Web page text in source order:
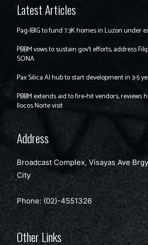
Latest Articles
Pag-IBIG to fund 7.3K homes in Luzon under
PBBM vows to sustain gov’t efforts, address
SONA
Pax Silica AI hub to start development in 3-5
PBBM extends aid to fire-hit vendors, reviews
Ilocos Norte visit
Address
Broadcast Complex, Visayas Ave
City
Phone: (02)-4551326
Other Links